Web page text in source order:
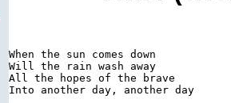
When the sun comes down
Will the rain wash away
All the hopes of the brave
Into another day, another day